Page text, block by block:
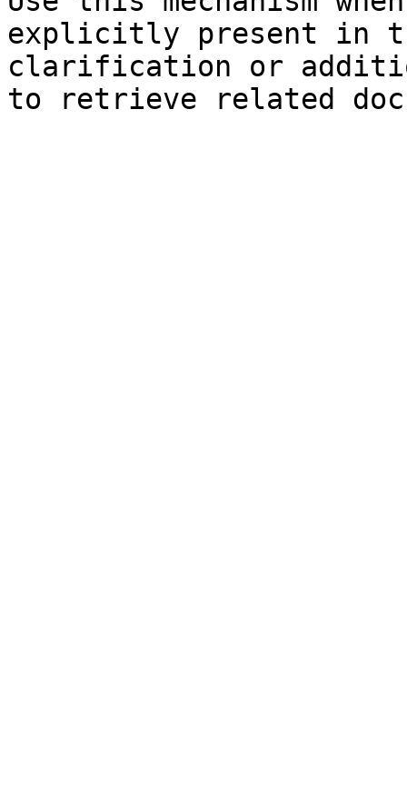
explicitly present in
clarification or